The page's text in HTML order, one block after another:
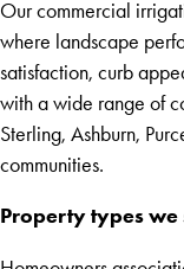
Our commercial
where landscape
satisfaction, curb
with a wide range of
Sterling, Ashburn,
communities.
Property types we